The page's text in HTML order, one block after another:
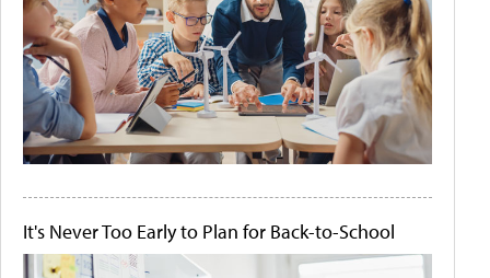
It's Never Too Early to Plan for Back-to-School